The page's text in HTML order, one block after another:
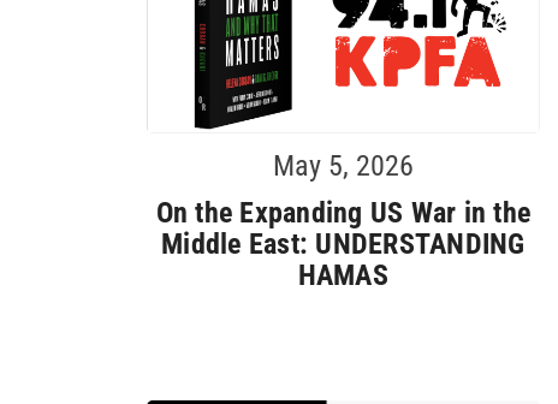
May 5, 2026
On the Expanding US War in the
Middle East: UNDERSTANDING
HAMAS